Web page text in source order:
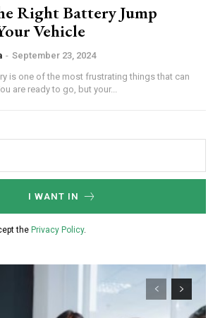
Right Battery Jump
Vehicle
- September 23, 2024
is one of the most frustrating things that can
are ready to go, but your...
I WANT IN
the Privacy Policy.